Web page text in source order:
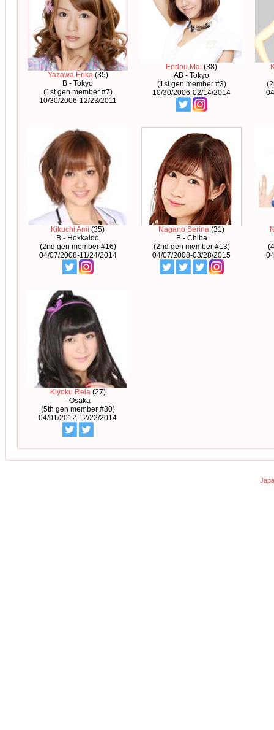
Yazawa Erika (35)
B - Tokyo
(1st gen member #7)
10/30/2006-12/23/2011
Endou Mai (38)
AB - Tokyo
(1st gen member #3)
10/30/2006-02/14/2014
Kikuchi Ami (35)
B - Hokkaido
(2nd gen member #16)
04/07/2008-11/24/2014
Nagano Serina (31)
B - Chiba
(2nd gen member #13)
04/07/2008-03/28/2015
Kiyoku Reia (27)
- Osaka
(5th gen member #30)
04/01/2012-12/22/2014